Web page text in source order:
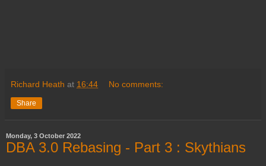
Richard Heath at 16:44 No comments:
Share
Monday, 3 October 2022
DBA 3.0 Rebasing - Part 3 : Skythians